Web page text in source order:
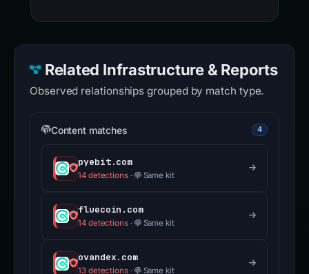
Related Infrastructure & Reports
Observed relationships grouped by match type.
Content matches 4
pyebit.com
14 detections· Same kit
fluecoin.com
14 detections· Same kit
ovandex.com
13 detections· Same kit